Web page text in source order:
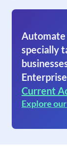
Automate
specially
Current
Explore